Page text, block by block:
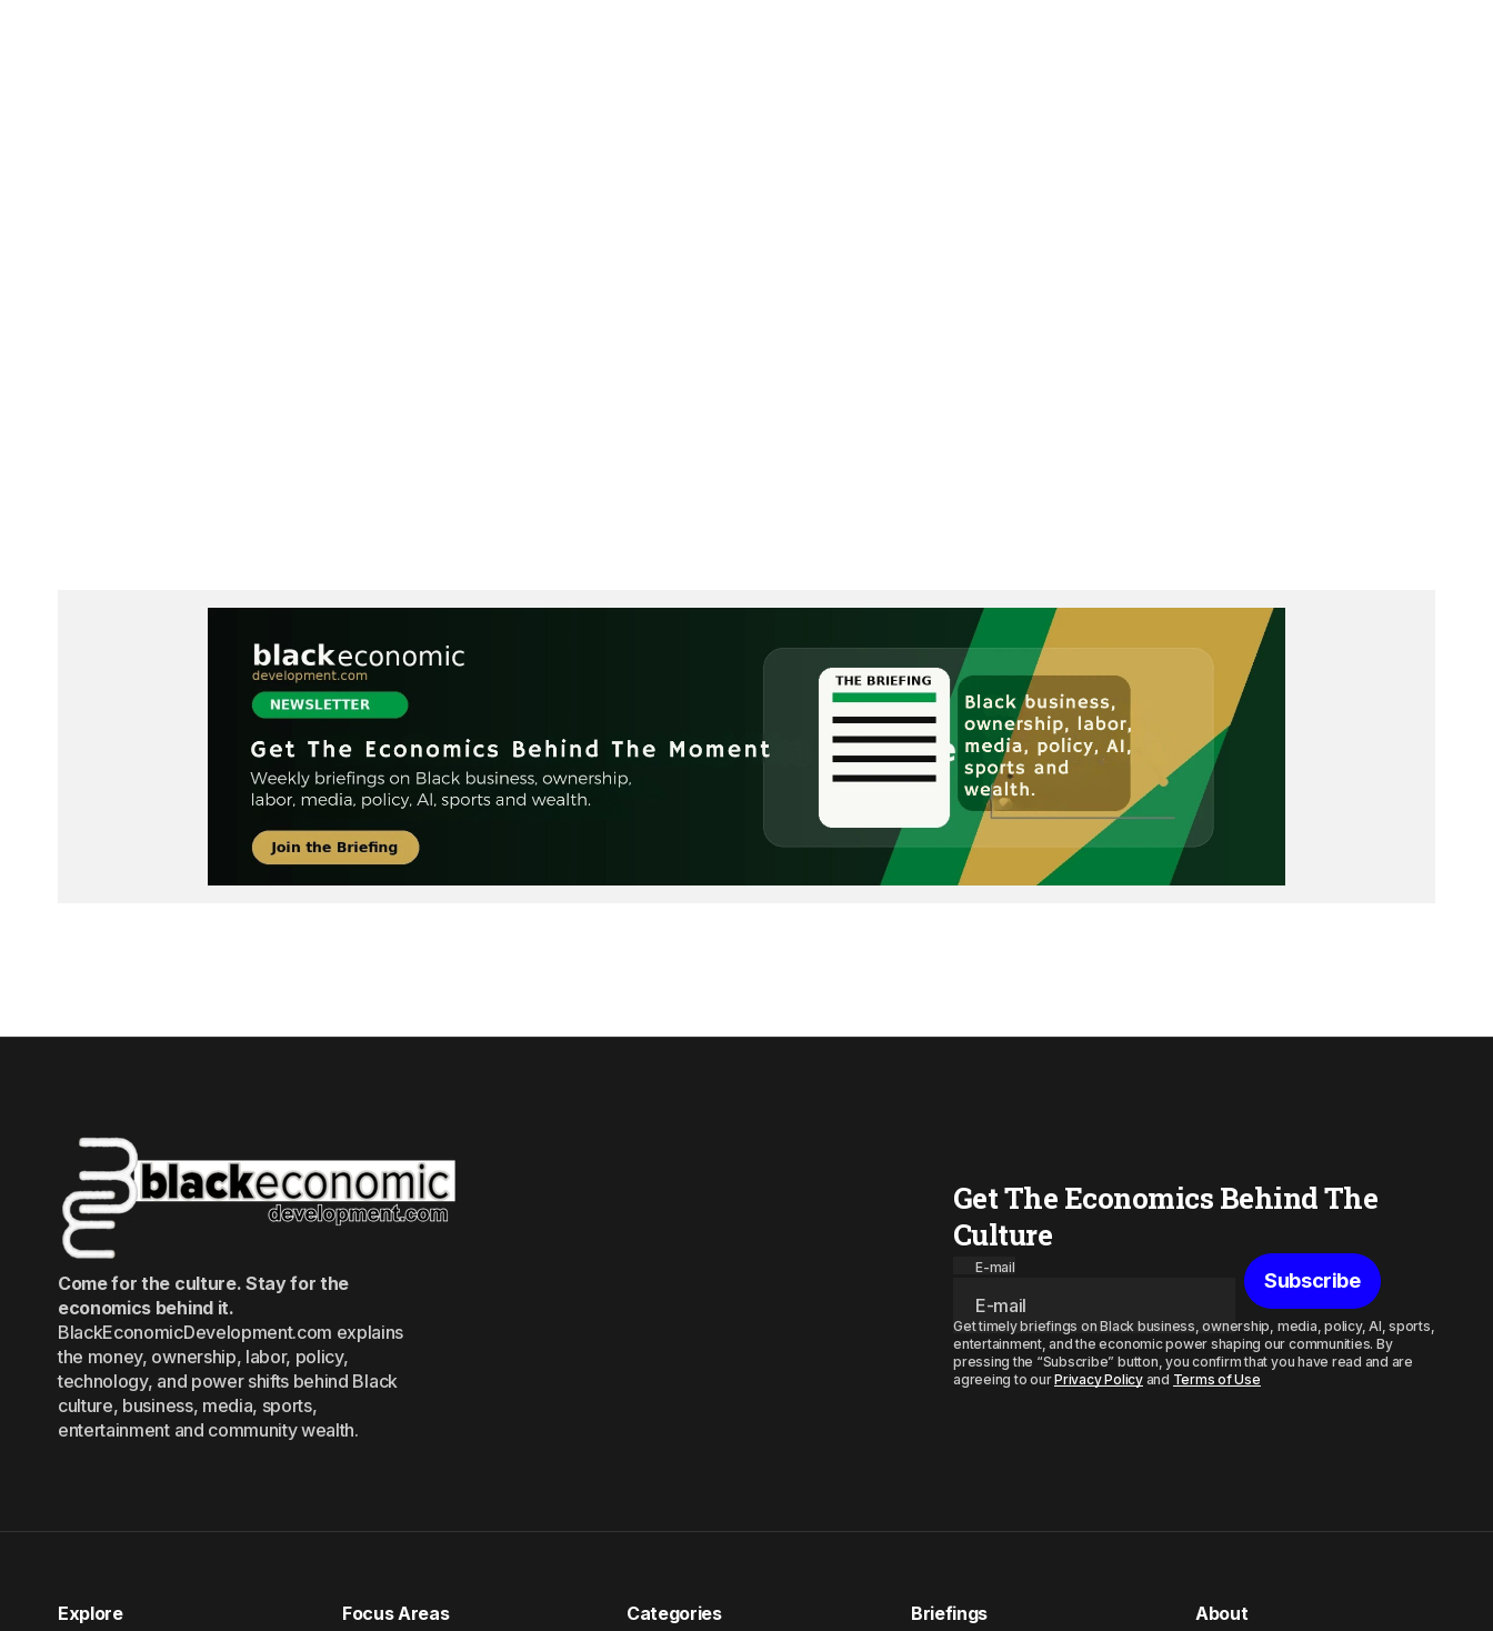
Come for the culture. Stay for the
economics behind it.
BlackEconomicDevelopment.com explains
the money, ownership, labor, policy,
technology, and power shifts behind Black
culture, business, media, sports,
entertainment and community wealth.
Get The Economics Behind The
Culture
E-mail
Subscribe
Get timely briefings on Black business, ownership, media, policy, AI, sports,
entertainment, and the economic power shaping our communities. By
pressing the “Subscribe” button, you confirm that you have read and are
agreeing to ourPrivacy Policyand Terms of Use
Explore Focus Areas Categories Briefings About